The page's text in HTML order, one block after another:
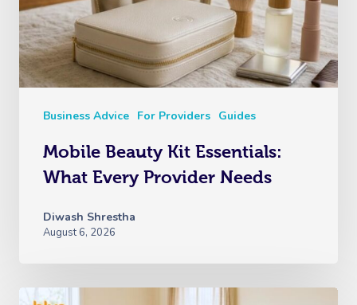
Business Advice For Providers Guides
Mobile Beauty Kit Essentials:
What Every Provider Needs
Diwash Shrestha
August 6, 2026